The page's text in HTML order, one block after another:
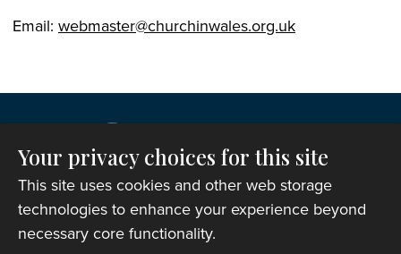
Email: webmaster@churchinwales.org.uk
Your privacy choices for this site
This site uses cookies and other web storage
technologies to enhance your experience beyond
necessary core functionality.